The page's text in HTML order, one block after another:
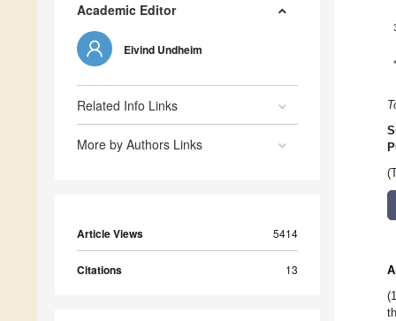
Academic Editor
Eivind Undheim
Related Info Links
More by Authors Links
Article Views 5414
Citations 13
*